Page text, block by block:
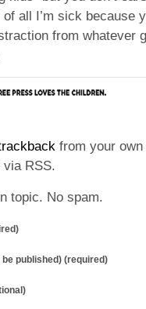
all I’m sick because
from whatever
from your
via RSS.
topic. No spam.
be published) (required)